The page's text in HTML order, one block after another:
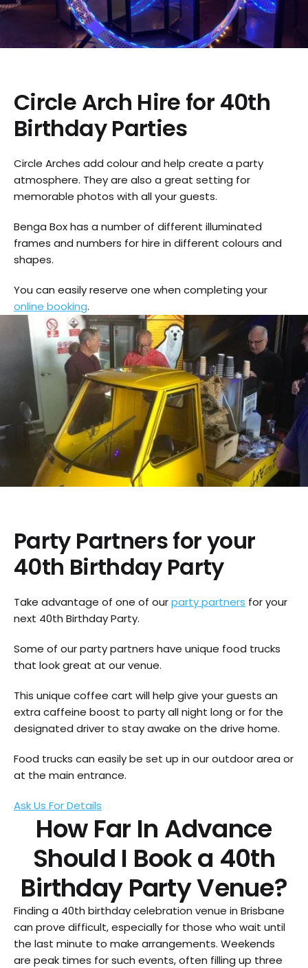
Circle Arch Hire for 40th
Birthday Parties
Circle Arches add colour and help create a party
atmosphere. They are also a great setting for
memorable photos with all your guests.
Benga Box has a number of different illuminated
frames and numbers for hire in different colours and
shapes.
You can easily reserve one when completing your
online booking.
Party Partners for your
40th Birthday Party
Take advantage of one of ourparty partners for your
next 40th Birthday Party.
Some of our party partners have unique food trucks
that look great at our venue.
This unique coffee cart will help give your guests an
extra caffeine boost to party all night long or for the
designated driver to stay awake on the drive home.
Food trucks can easily be set up in our outdoor area or
at the main entrance.
Ask Us For Details
How Far In Advance
Should I Book a 40th
Birthday Party Venue?
Finding a 40th birthday celebration venue in Brisbane
can prove difficult, especially for those who wait until
the last minute to make arrangements. Weekends
are peak times for such events, often filling up three